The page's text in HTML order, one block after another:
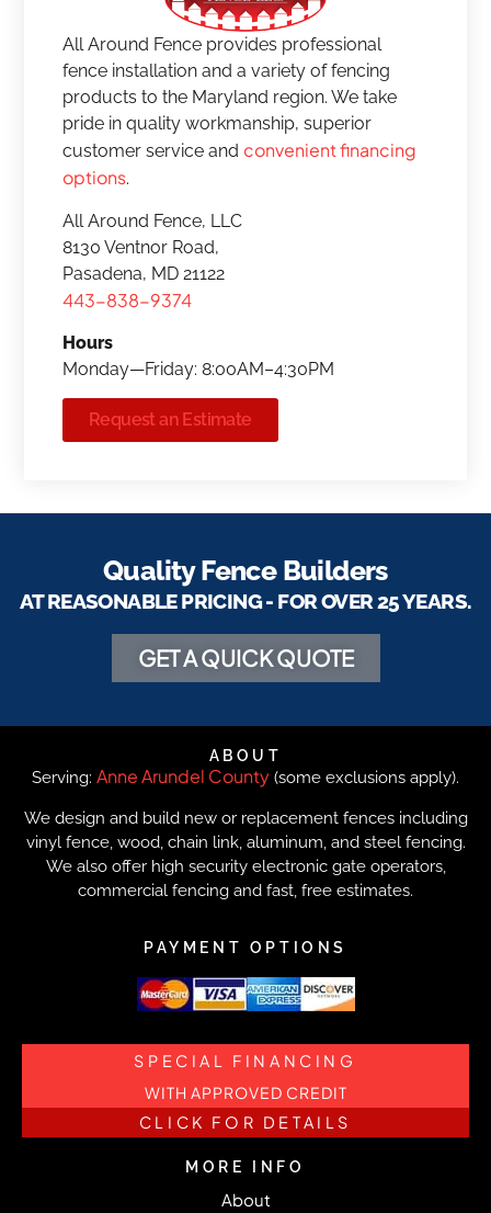
All Around Fence provides professional
fence installation and a variety of fencing
products to the Maryland region. We take
pride in quality workmanship, superior
customer service and convenient financing
options.
All Around Fence, LLC
8130 Ventnor Road,
Pasadena, MD 21122
443-838-9374
Hours
Monday—Friday: 8:00AM–4:30PM
Request an Estimate
Quality Fence Builders
AT REASONABLE PRICING - FOR OVER 25 YEARS.
GET A QUICK QUOTE
ABOUT
Serving: Anne Arundel County (some exclusions apply).
We design and build new or replacement fences including
vinyl fence, wood, chain link, aluminum, and steel fencing.
We also offer high security electronic gate operators,
commercial fencing and fast, free estimates.
PAYMENT OPTIONS
SPECIAL FINANCING
WITH APPROVED CREDIT
CLICK FOR DETAILS
MORE INFO
About